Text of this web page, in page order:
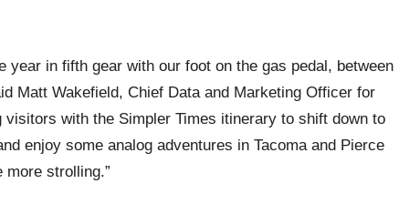
year in fifth gear with our foot on the gas pedal, between
Matt Wakefield, Chief Data and Marketing Officer for
visitors with the Simpler Times itinerary to shift down to
enjoy some analog adventures in Tacoma and Pierce
strolling.”